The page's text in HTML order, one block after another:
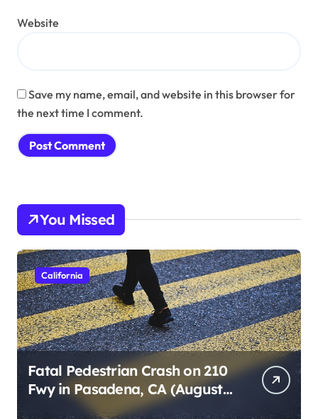
Website
Save my name, email, and website in this browser for
the next time I comment.
You Missed
California
Fatal Pedestrian Crash on 210
Fwy in Pasadena, CA (August